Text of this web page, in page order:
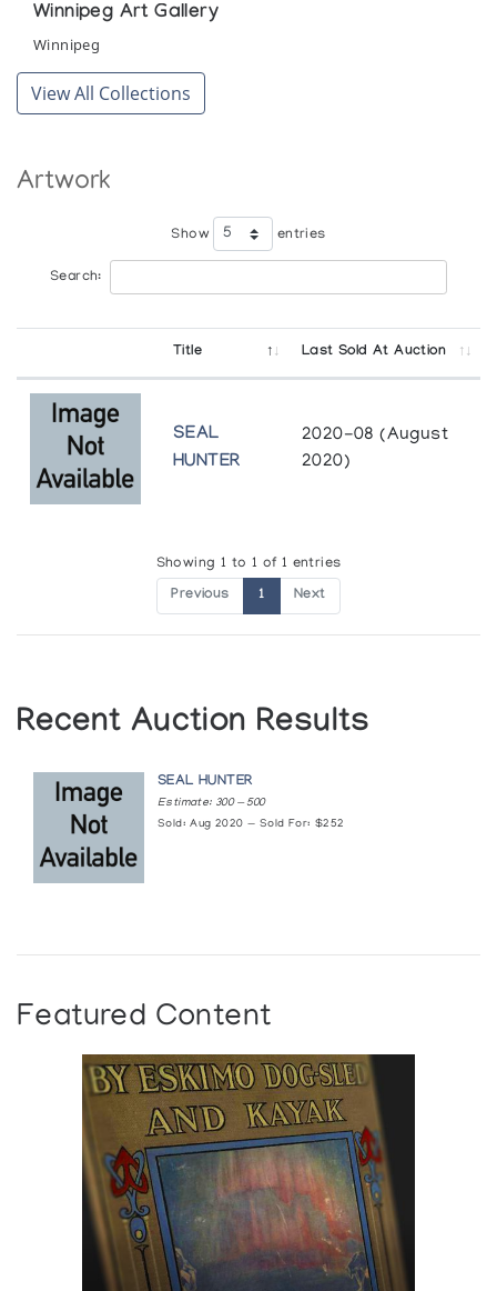
Winnipeg Art Gallery
Winnipeg
View All Collections
Artwork
Show entries
Search:
Title Last Sold At Auction
SEAL
HUNTER
2020-08 (August
2020)
Showing 1 to 1 of 1 entries
Previous 1 Next
Recent Auction Results
SEAL HUNTER
Estimate: 300 — 500
Sold: Aug 2020 — Sold For: $252
Featured Content